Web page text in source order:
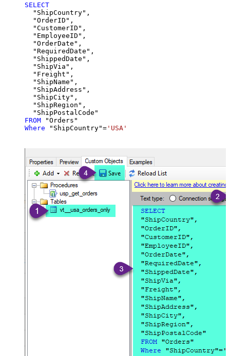
SELECT
  "ShipCountry",
  "OrderID",
  "CustomerID",
  "EmployeeID",
  "OrderDate",
  "RequiredDate",
  "ShippedDate",
  "ShipVia",
  "Freight",
  "ShipName",
  "ShipAddress",
  "ShipCity",
  "ShipRegion",
FROM
Where "ShipCountry"= 'USA'